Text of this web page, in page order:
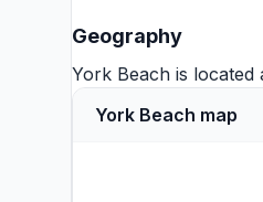
Geography
York Beach is
York Beach map